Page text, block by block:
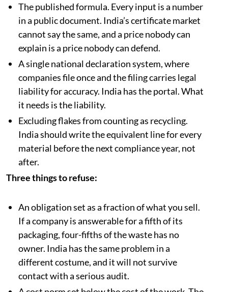
Vietnam and India are running the same race, with the
same informal workforce, the same sachet economy
and the same instinct to legislate ahead of
infrastructure. Vietnam is roughly two years ahead on
implementation, which makes it worth reading
carefully rather than admiring.
Three things worth copying:
The published formula. Every input is a number
in a public document. India’s certificate market
cannot say the same, and a price nobody can
A single national declaration system, where
liability for accuracy. India has the portal. What
it needs is the liability.
Excluding flakes from counting as recycling.
India should write the equivalent line for every
material before the next compliance year, not